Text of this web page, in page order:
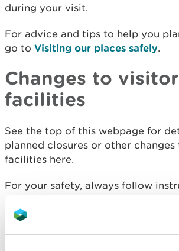
during your visit.
For advice and tips to help you
go to Visiting our places safely.
Changes to visitor
facilities
See the top of this webpage for
planned closures or other
facilities here.
For your safety, always follow
or closures.